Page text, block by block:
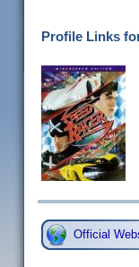
Profile Links
Official